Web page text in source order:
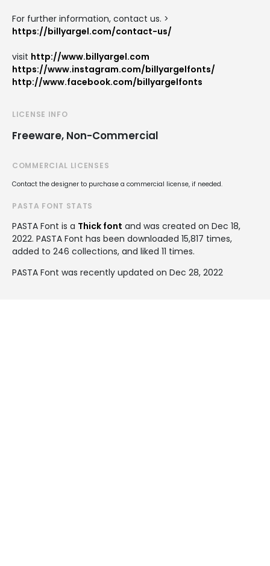
For further information, contact us. >
https://billyargel.com/contact-us/
visit http://www.billyargel.com
https://www.instagram.com/billyargelfonts/
http://www.facebook.com/billyargelfonts
LICENSE INFO
Freeware, Non-Commercial
COMMERCIAL LICENSES
Contact the designer to purchase a commercial license, if needed.
PASTA FONT STATS
PASTA Font is a Thick font and was created on Dec 18,
2022. PASTA Font has been downloaded 15,817 times,
added to 246 collections, and liked 11 times.
PASTA Font was recently updated on Dec 28, 2022